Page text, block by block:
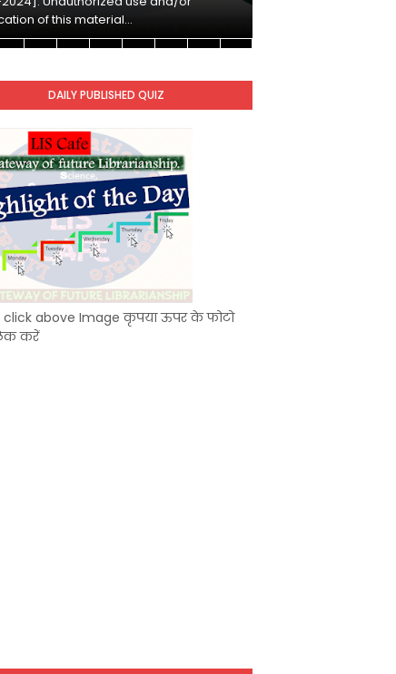
of this material…
DAILY PUBLISHED QUIZ
click above Image कृपया ऊपर के फोटो
करें